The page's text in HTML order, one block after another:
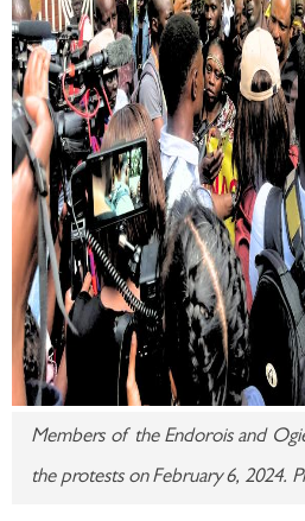
Members of the Endorois and
the protests on February 6, 2024.